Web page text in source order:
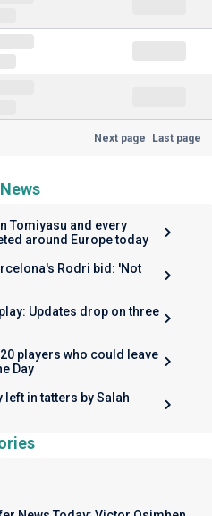
Next page Last page
Tomiyasu and every
around Europe today
Rodri bid: 'Not
Updates drop on three
players who could leave
Day
left in tatters by Salah